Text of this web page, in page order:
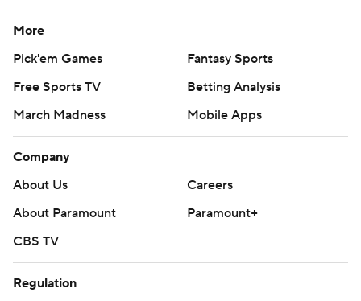
More
Pick'em Games
Fantasy Sports
Free Sports TV
Betting Analysis
March Madness
Mobile Apps
Company
About Us
Careers
About Paramount
Paramount+
CBS TV
Regulation